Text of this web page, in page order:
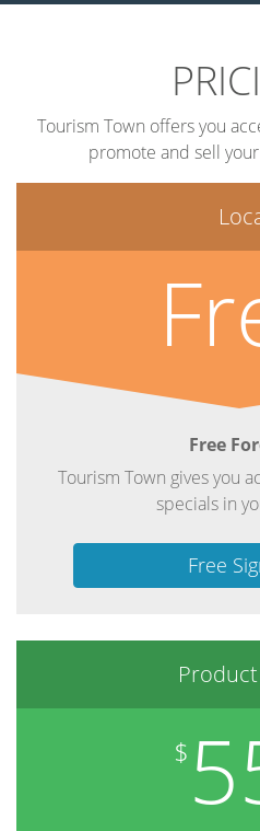
Tourism Town offers you
promote and sell
Free
Tourism Town gives you
specials in
Free
$